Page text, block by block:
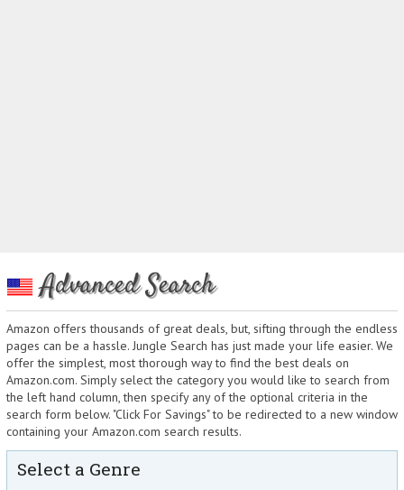
Advanced Search
Amazon offers thousands of great deals, but, sifting through the endless
pages can be a hassle. Jungle Search has just made your life easier. We
offer the simplest, most thorough way to find the best deals on
Amazon.com. Simply select the category you would like to search from
the left hand column, then specify any of the optional criteria in the
search form below. "Click For Savings" to be redirected to a new window
containing your Amazon.com search results.
Select a Genre